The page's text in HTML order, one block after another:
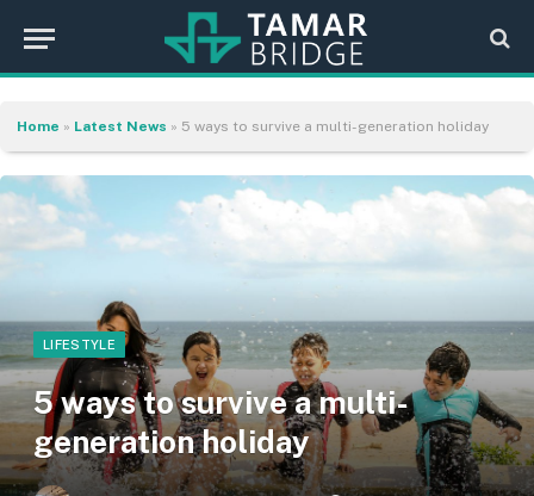
Home » Latest News » 5 ways to survive a multi-generation holiday
LIFESTYLE
5 ways to survive a multi-
generation holiday